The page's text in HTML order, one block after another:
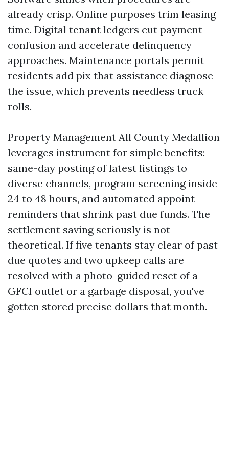
already crisp. Online purposes trim leasing
time. Digital tenant ledgers cut payment
confusion and accelerate delinquency
approaches. Maintenance portals permit
residents add pix that assistance diagnose
the issue, which prevents needless truck
rolls.
Property Management All County Medallion
leverages instrument for simple benefits:
same-day posting of latest listings to
diverse channels, program screening inside
24 to 48 hours, and automated appoint
reminders that shrink past due funds. The
settlement saving seriously is not
theoretical. If five tenants stay clear of past
due quotes and two upkeep calls are
resolved with a photo-guided reset of a
GFCI outlet or a garbage disposal, you've
gotten stored precise dollars that month.